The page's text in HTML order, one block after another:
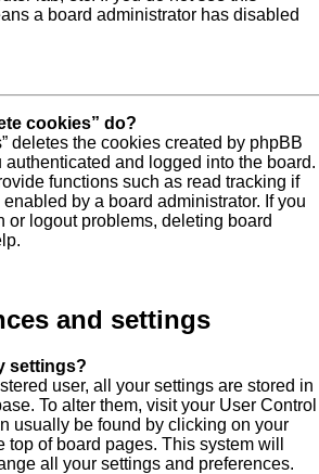
a board administrator has disabled
cookies” do?
deletes the cookies created by phpBB
and logged into the board.
functions such as read tracking if
by a board administrator. If you
or logout problems, deleting board
and settings
settings?
user, all your settings are stored in
To alter them, visit your User Control
usually be found by clicking on your
top of board pages. This system will
all your settings and preferences.